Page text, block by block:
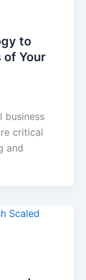
to
Your
business
critical
and